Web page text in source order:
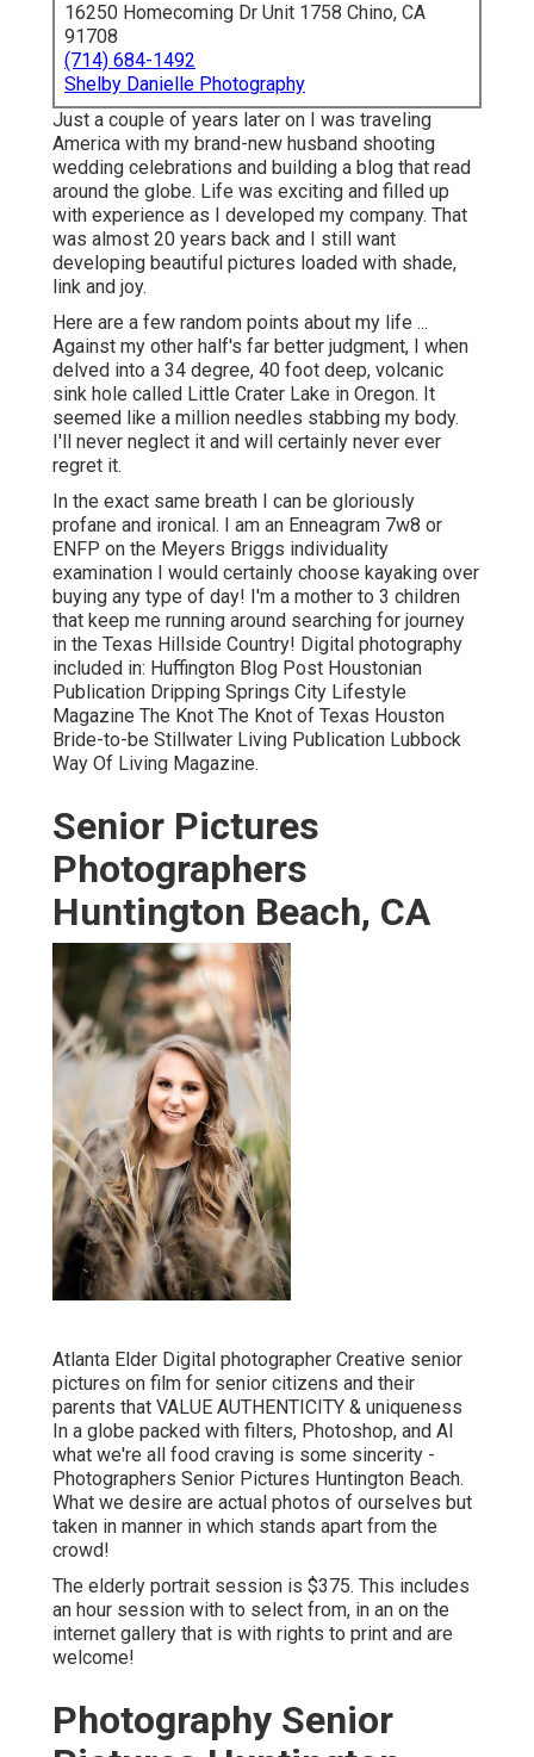
16250 Homecoming Dr Unit 1758 Chino, CA
91708
(714) 684-1492
Shelby Danielle Photography
Just a couple of years later on I was traveling
America with my brand-new husband shooting
wedding celebrations and building a blog that read
around the globe. Life was exciting and filled up
with experience as I developed my company. That
was almost 20 years back and I still want
developing beautiful pictures loaded with shade,
link and joy.
Here are a few random points about my life ...
Against my other half's far better judgment, I when
delved into a 34 degree, 40 foot deep, volcanic
sink hole called Little Crater Lake in Oregon. It
seemed like a million needles stabbing my body.
I'll never neglect it and will certainly never ever
regret it.
In the exact same breath I can be gloriously
profane and ironical. I am an Enneagram 7w8 or
ENFP on the Meyers Briggs individuality
examination I would certainly choose kayaking over
buying any type of day! I'm a mother to 3 children
that keep me running around searching for journey
in the Texas Hillside Country! Digital photography
included in: Huffington Blog Post Houstonian
Publication Dripping Springs City Lifestyle
Magazine The Knot The Knot of Texas Houston
Bride-to-be Stillwater Living Publication Lubbock
Way Of Living Magazine.
Senior Pictures
Photographers
Huntington Beach, CA
Atlanta Elder Digital photographer Creative senior
pictures on film for senior citizens and their
parents that VALUE AUTHENTICITY & uniqueness
In a globe packed with filters, Photoshop, and AI
what we're all food craving is some sincerity -
Photographers Senior Pictures Huntington Beach.
What we desire are actual photos of ourselves but
taken in manner in which stands apart from the
crowd!
The elderly portrait session is $375. This includes
an hour session with to select from, in an on the
internet gallery that is with rights to print and are
welcome!
Photography Senior